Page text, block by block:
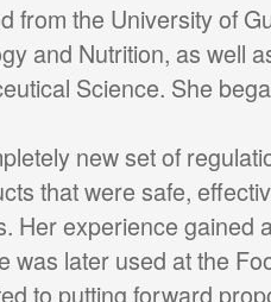
from the University of
and Nutrition, as well
Science. She
new set of
that were safe,
Her experience gained
was later used at the
to putting forward